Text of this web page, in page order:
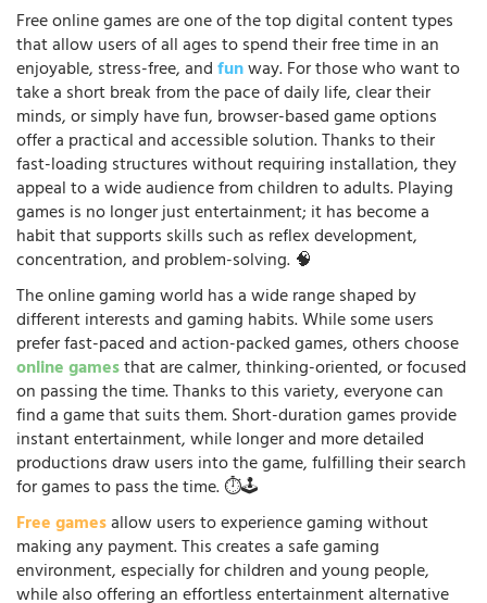
Free online games are one of the top digital content types
that allow users of all ages to spend their free time in an
enjoyable, stress-free, andfunway. For those who want to
take a short break from the pace of daily life, clear their
minds, or simply have fun, browser-based game options
offer a practical and accessible solution. Thanks to their
fast-loading structures without requiring installation, they
appeal to a wide audience from children to adults. Playing
games is no longer just entertainment; it has become a
habit that supports skills such as reflex development,
concentration, and problem-solving. 🧠
The online gaming world has a wide range shaped by
different interests and gaming habits. While some users
prefer fast-paced and action-packed games, others choose
online gamesthat are calmer, thinking-oriented, or focused
on passing the time. Thanks to this variety, everyone can
find a game that suits them. Short-duration games provide
instant entertainment, while longer and more detailed
productions draw users into the game, fulfilling their search
for games to pass the time. ⏱️🕹️
Free gamesallow users to experience gaming without
making any payment. This creates a safe gaming
environment, especially for children and young people,
while also offering an effortless entertainment alternative